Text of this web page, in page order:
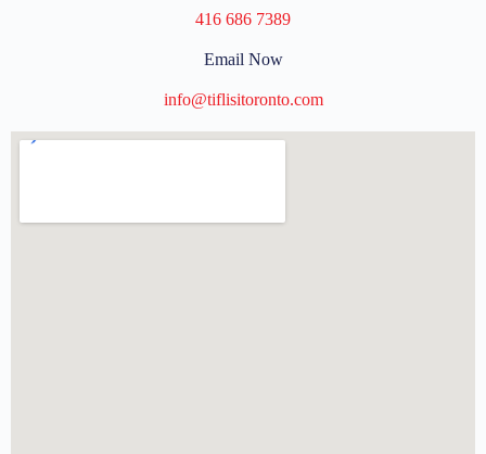
416 686 7389
Email Now
info@tiflisitoronto.com